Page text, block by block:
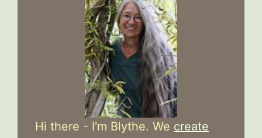
Hi there - I'm Blythe. We create